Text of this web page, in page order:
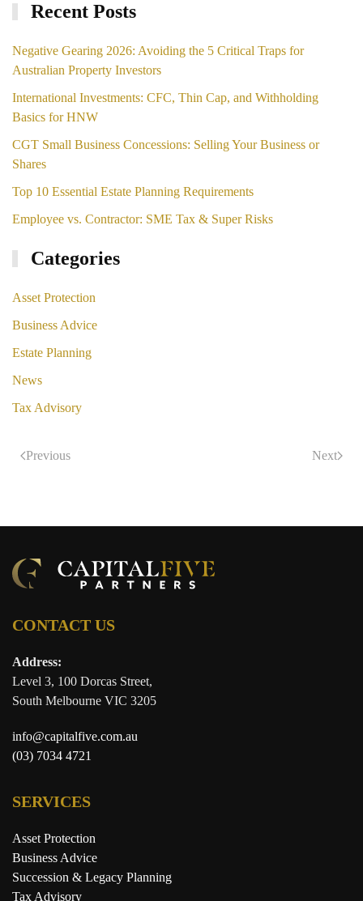
Recent Posts
Negative Gearing 2026: Avoiding the 5 Critical Traps for
Australian Property Investors
International Investments: CFC, Thin Cap, and Withholding
Basics for HNW
CGT Small Business Concessions: Selling Your Business or
Shares
Top 10 Essential Estate Planning Requirements
Employee vs. Contractor: SME Tax & Super Risks
Categories
Asset Protection
Business Advice
Estate Planning
News
Tax Advisory
Previous Next
CONTACT US
Address:
Level 3, 100 Dorcas Street,
South Melbourne VIC 3205
info@capitalfive.com.au
(03) 7034 4721
SERVICES
Asset Protection
Business Advice
Succession & Legacy Planning
Tax Advisory